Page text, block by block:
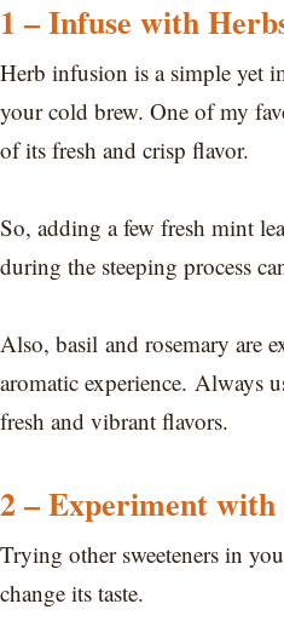
1 – Infuse with
Herb infusion is a simple yet
your cold brew. One of my
of its fresh and crisp flavor.
So, adding a few fresh mint
during the steeping process
Also, basil and rosemary are
aromatic experience. Always
fresh and vibrant flavors.
2 – Experiment with
Trying other sweeteners in
change its taste.